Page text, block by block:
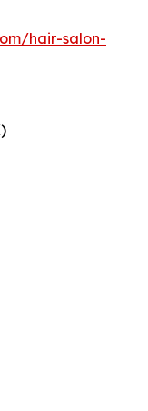
hair-salon-